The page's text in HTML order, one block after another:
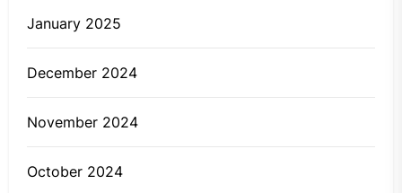
January 2025
December 2024
November 2024
October 2024